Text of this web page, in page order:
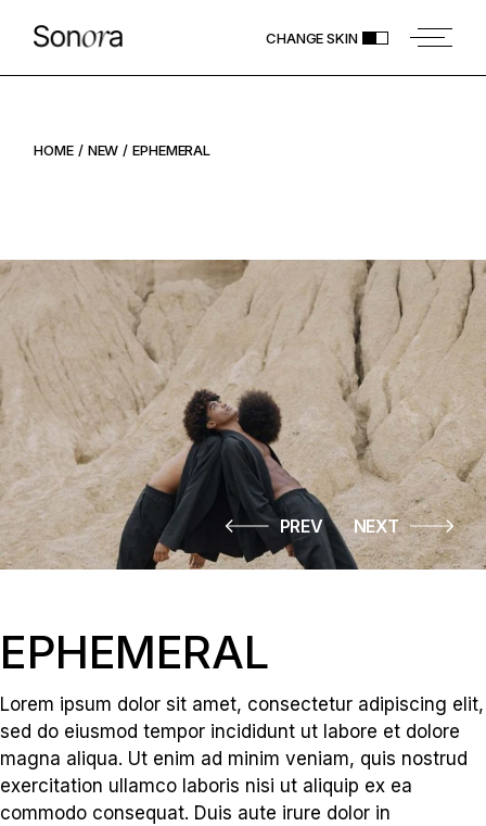
CHANGE SKIN
HOME NEW EPHEMERAL
PREV NEXT
EPHEMERAL
Lorem ipsum dolor sit amet, consectetur adipiscing elit,
sed do eiusmod tempor incididunt ut labore et dolore
magna aliqua. Ut enim ad minim veniam, quis nostrud
exercitation ullamco laboris nisi ut aliquip ex ea
commodo consequat. Duis aute irure dolor in